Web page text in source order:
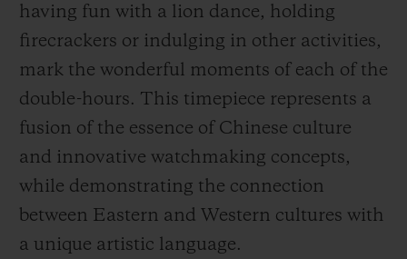
having fun with a lion dance, holding
firecrackers or indulging in other activities,
mark the wonderful moments of each of the
double-hours. This timepiece represents a
fusion of the essence of Chinese culture
and innovative watchmaking concepts,
while demonstrating the connection
between Eastern and Western cultures with
a unique artistic language.